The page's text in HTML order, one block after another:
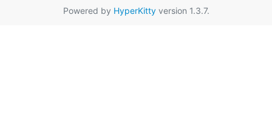
Powered by HyperKittyversion 1.3.7.